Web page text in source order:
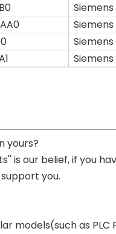
Siemens
Siemens
Siemens
Siemens
yours?
our belief, if you
you.
models(such as